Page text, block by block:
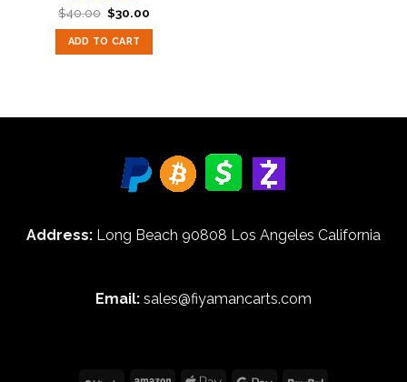
Rated5.00
out of 5
$40.00 Original
price
was:
$40.00.
$30.00
ADD TO CART
Address: Long Beach 90808 Los Angeles California
Email: sales@fiyamancarts.com